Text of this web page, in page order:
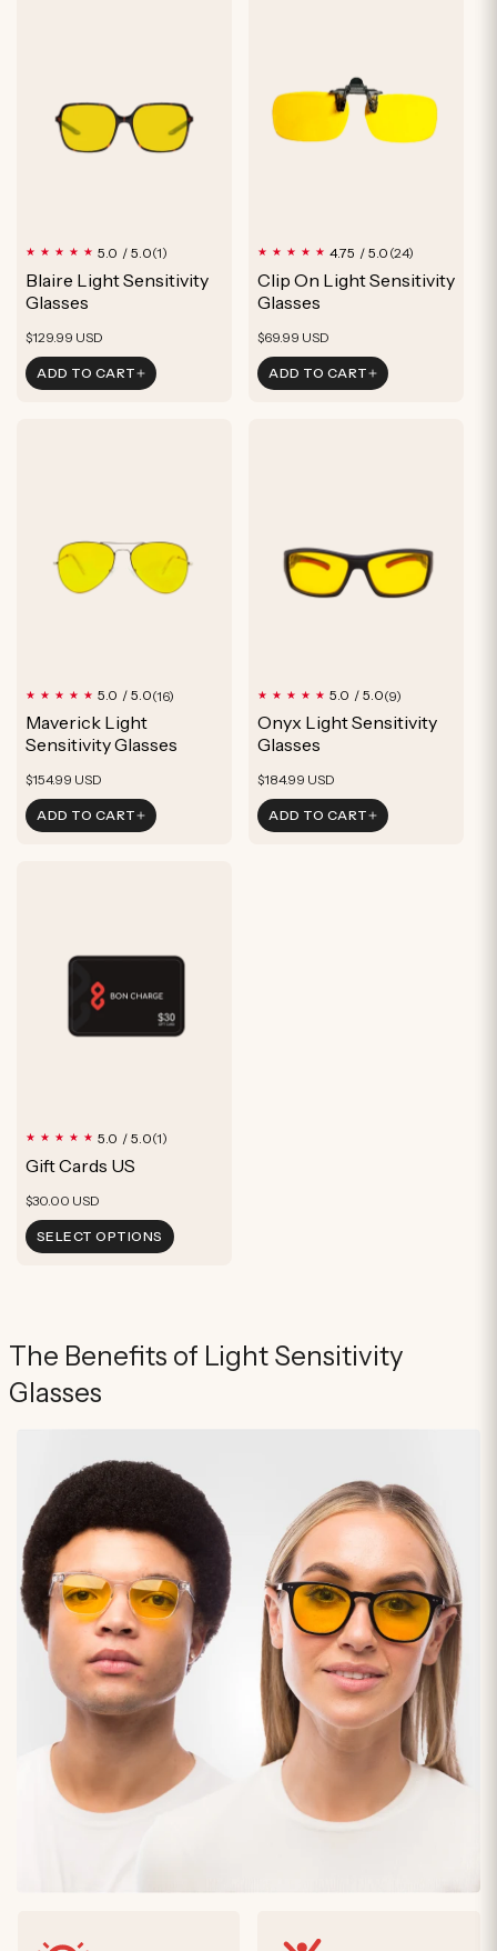
5.0 / 5.0(1)
reviews
Blaire Light Sensitivity
Glasses
Regular
price
$129.99 USD
ADD TO CART
4.75 / 5.0 (24)
reviews
Clip On Light Sensitivity
Glasses
Regular
price
$69.99 USD
ADD TO CART
5.0 / 5.0(16)
Maverick Light
Sensitivity Glasses
Regular
price
$154.99 USD
ADD TO CART
5.0 / 5.0(9)
reviews
Onyx Light Sensitivity
Glasses
Regular
price
$184.99 USD
ADD TO CART
5.0 / 5.0(1)
Gift Cards US
Regular
price
$30.00 USD
SELECT OPTIONS
The Benefits of Light Sensitivity
Glasses